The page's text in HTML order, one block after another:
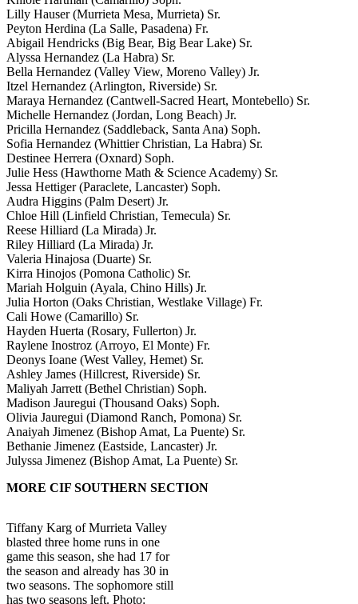
Lilly Hauser (Murrieta Mesa, Murrieta) Sr.
Peyton Herdina (La Salle, Pasadena) Fr.
Abigail Hendricks (Big Bear, Big Bear Lake) Sr.
Alyssa Hernandez (La Habra) Sr.
Bella Hernandez (Valley View, Moreno Valley) Jr.
Itzel Hernandez (Arlington, Riverside) Sr.
Maraya Hernandez (Cantwell-Sacred Heart, Montebello) Sr.
Michelle Hernandez (Jordan, Long Beach) Jr.
Pricilla Hernandez (Saddleback, Santa Ana) Soph.
Sofia Hernandez (Whittier Christian, La Habra) Sr.
Destinee Herrera (Oxnard) Soph.
Julie Hess (Hawthorne Math & Science Academy) Sr.
Jessa Hettiger (Paraclete, Lancaster) Soph.
Audra Higgins (Palm Desert) Jr.
Chloe Hill (Linfield Christian, Temecula) Sr.
Reese Hilliard (La Mirada) Jr.
Riley Hilliard (La Mirada) Jr.
Valeria Hinajosa (Duarte) Sr.
Kirra Hinojos (Pomona Catholic) Sr.
Mariah Holguin (Ayala, Chino Hills) Jr.
Julia Horton (Oaks Christian, Westlake Village) Fr.
Cali Howe (Camarillo) Sr.
Hayden Huerta (Rosary, Fullerton) Jr.
Raylene Inostroz (Arroyo, El Monte) Fr.
Deonys Ioane (West Valley, Hemet) Sr.
Ashley James (Hillcrest, Riverside) Sr.
Maliyah Jarrett (Bethel Christian) Soph.
Madison Jauregui (Thousand Oaks) Soph.
Olivia Jauregui (Diamond Ranch, Pomona) Sr.
Anaiyah Jimenez (Bishop Amat, La Puente) Sr.
Bethanie Jimenez (Eastside, Lancaster) Jr.
Julyssa Jimenez (Bishop Amat, La Puente) Sr.
MORE CIF SOUTHERN SECTION
Tiffany Karg of Murrieta Valley
blasted three home runs in one
game this season, she had 17 for
the season and already has 30 in
two seasons. The sophomore still
has two seasons left. Photo: